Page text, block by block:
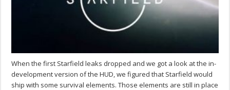
When the first Starfield leaks dropped and we got a look at the in-
development version of the HUD, we figured that Starfield would
ship with some survival elements. Those elements are still in place